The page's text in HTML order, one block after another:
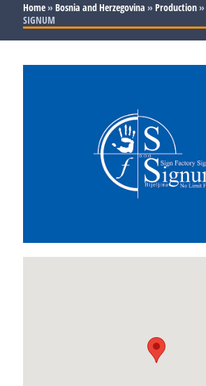
Production
Serbia
Trade and Services
Home» Bosnia and Herzegovina » Production»
SIGNUM